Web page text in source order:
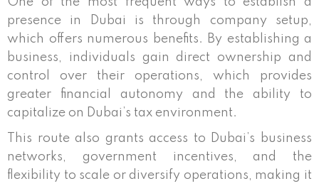
presence in Dubai is through company setup,
which offers numerous benefits. By establishing a
business, individuals gain direct ownership and
control over their operations, which provides
greater financial autonomy and the ability to
capitalize on Dubai’s tax environment.
This route also grants access to Dubai’s business
networks, government incentives, and the
flexibility to scale or diversify operations, making it